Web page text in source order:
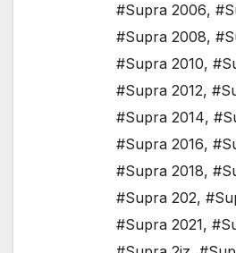
#Supra 2006,
#Supra 2008,
#Supra 2010,
#Supra 2012,
#Supra 2014,
#Supra 2016,
#Supra 2018,
#Supra 202,
#Supra 2021,